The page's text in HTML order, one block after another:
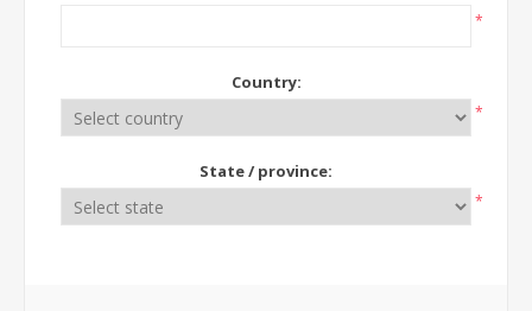
*
Country:
*
State / province:
*